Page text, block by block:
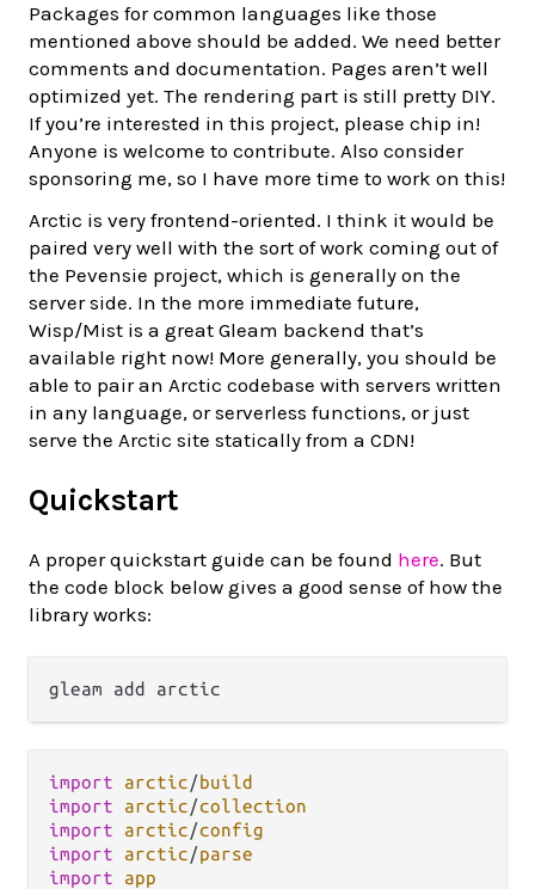
Packages for common languages like those
mentioned above should be added. We need better
comments and documentation. Pages aren’t well
optimized yet. The rendering part is still pretty DIY.
If you’re interested in this project, please chip in!
Anyone is welcome to contribute. Also consider
sponsoring me, so I have more time to work on this!
Arctic is very frontend-oriented. I think it would be
paired very well with the sort of work coming out of
the Pevensie project, which is generally on the
server side. In the more immediate future,
Wisp/Mist is a great Gleam backend that’s
available right now! More generally, you should be
able to pair an Arctic codebase with servers written
in any language, or serverless functions, or just
serve the Arctic site statically from a CDN!
Quickstart
A proper quickstart guide can be found here. But
the code block below gives a good sense of how the
library works:
import arctic/build
import
arctic/collection
import
arctic/config
import
arctic/parse
import
app